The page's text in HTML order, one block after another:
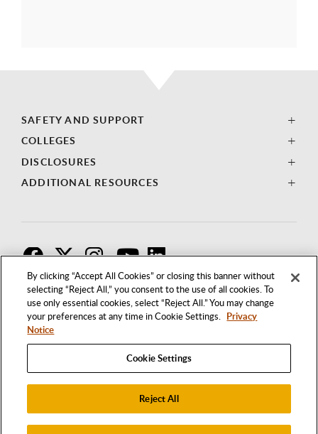
By clicking “Accept All Cookies” or closing this banner without
selecting “Reject All,” you consent to the use of all cookies. To
use only essential cookies, select “Reject All.” You may change
your preferences at any time in Cookie Settings. Privacy
Notice
Cookie Settings
Reject All
SAFETY AND SUPPORT
COLLEGES
DISCLOSURES
ADDITIONAL RESOURCES
1250 BELLFLOWER BOULEVARD
LONG BEACH, CALIFORNIA 90840